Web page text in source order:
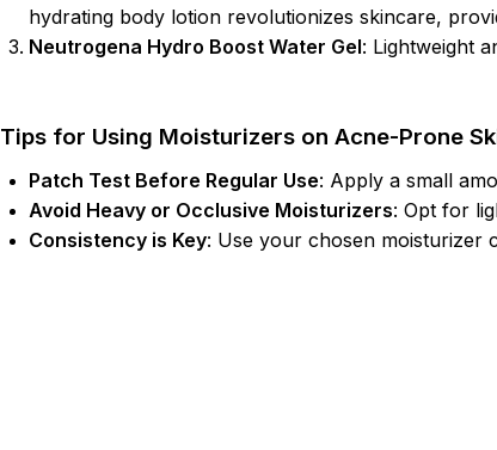
hydrating body lotion revolutionizes skincare,
Neutrogena Hydro Boost Water Gel: Lightweight
Tips for Using Moisturizers on Acne-Prone
Patch Test Before Regular Use: Apply a small
Avoid Heavy or Occlusive Moisturizers: Opt for
Consistency is Key: Use your chosen moisturizer